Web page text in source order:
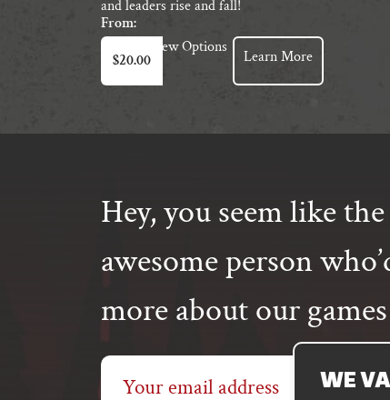
WE
and leaders rise and fall!
From:
$20.00
View Options
This
product
has
variants.
may
be
on
product
Learn More
Hey, you seem like
awesome person
more about our games
Email
address